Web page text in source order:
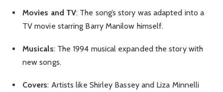
Movies and TV: The song’s story was adapted into a
TV movie starring Barry Manilow himself.
Musicals: The 1994 musical expanded the story with
new songs.
Covers: Artists like Shirley Bassey and Liza Minnelli